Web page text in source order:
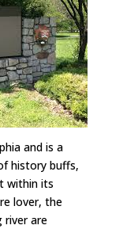
and is a
history buffs,
within its
lover, the
river are